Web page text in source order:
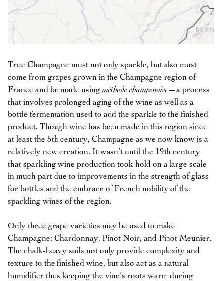
True Champagne must not only sparkle, but also must
come from grapes grown in the Champagne region of
France and be made using méthode champenoise—a process
that involves prolonged aging of the wine as well as a
bottle fermentation used to add the sparkle to the finished
product. Though wine has been made in this region since
at least the 5th century, Champagne as we now know is a
relatively new creation. It wasn’t until the 19th century
that sparkling wine production took hold on a large scale
in much part due to improvements in the strength of glass
for bottles and the embrace of French nobility of the
sparkling wines of the region.
Only three grape varieties may be used to make
Champagne: Chardonnay, Pinot Noir, and Pinot Meunier.
The chalk-heavy soils not only provide complexity and
texture to the finished wine, but also act as a natural
humidifier thus keeping the vine’s roots warm during